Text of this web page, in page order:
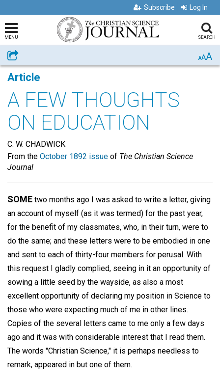
Subscribe Log In
MENU SEARCH
Share AAA
Article
A FEW THOUGHTS
ON EDUCATION
C. W. CHADWICK
From the October 1892 issue of The Christian Science
Journal
SOME two months ago I was asked to write a letter, giving
an account of myself (as it was termed) for the past year,
for the benefit of my classmates, who, in their turn, were to
do the same; and these letters were to be embodied in one
and sent to each of thirty-four members for perusal. With
this request I gladly complied, seeing in it an opportunity of
sowing a little seed by the wayside, as also a most
excellent opportunity of declaring my position in Science to
those who were expecting much of me in other lines.
Copies of the several letters came to me only a few days
ago and it was with considerable interest that I read them.
The words "Christian Science," it is perhaps needless to
remark, appeared in but one of them.